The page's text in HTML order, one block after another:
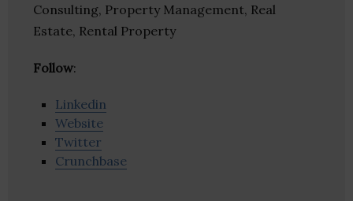
Consulting, Property Management, Real
Estate, Rental Property
Follow:
Linkedin
Website
Twitter
Crunchbase